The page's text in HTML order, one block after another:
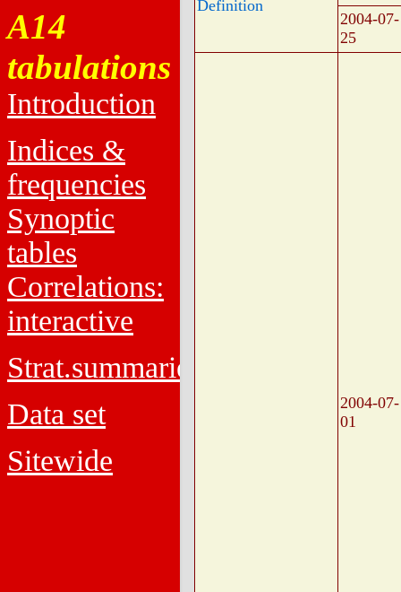
A14
tabulations
Introduction
Indices &
frequencies
Synoptic
tables
Correlations:
interactive
Strat.summaries
Data set
Sitewide
Definition
2004-07-
25
2004-07-
01